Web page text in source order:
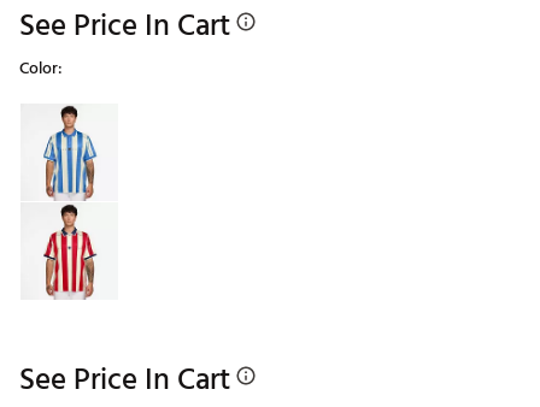
See Price In Cart
Color:
Selectable group
See Price In Cart